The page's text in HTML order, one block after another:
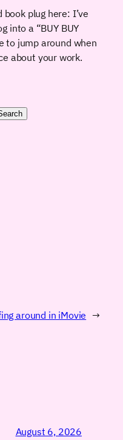
plug here: I’ve
into a “BUY BUY
to jump around when
about your work.
around in iMovie →
August 6, 2026